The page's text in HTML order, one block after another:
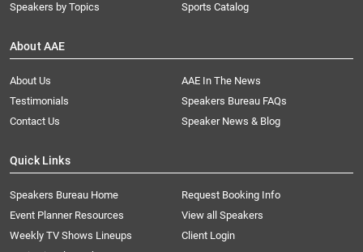
Speakers by Topics
Sports Catalog
About AAE
About Us
AAE In The News
Testimonials
Speakers Bureau FAQs
Contact Us
Speaker News & Blog
Quick Links
Speakers Bureau Home
Request Booking Info
Event Planner Resources
View all Speakers
Weekly TV Shows Lineups
Client Login